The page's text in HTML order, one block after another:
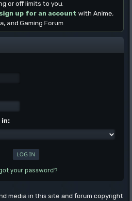
or off limits to you.
sign up for an account with Anime,
and Gaming Forum
in:
your password?
media in this site and forum copyright